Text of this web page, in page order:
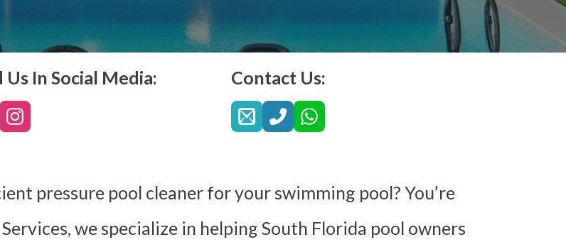
Us In Social Media: Contact Us:
pressure pool cleaner for your swimming pool? You’re
we specialize in helping South Florida pool owners